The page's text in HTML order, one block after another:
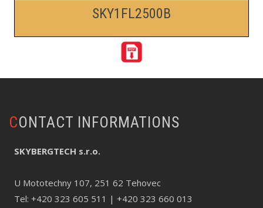
SKY1FL2500B
CONTACT INFORMATIONS
SKYBERGTECH s.r.o.
U Mototechny 107, 251 62 Tehovec
Tel: +420 323 605 511 | +420 323 660 013